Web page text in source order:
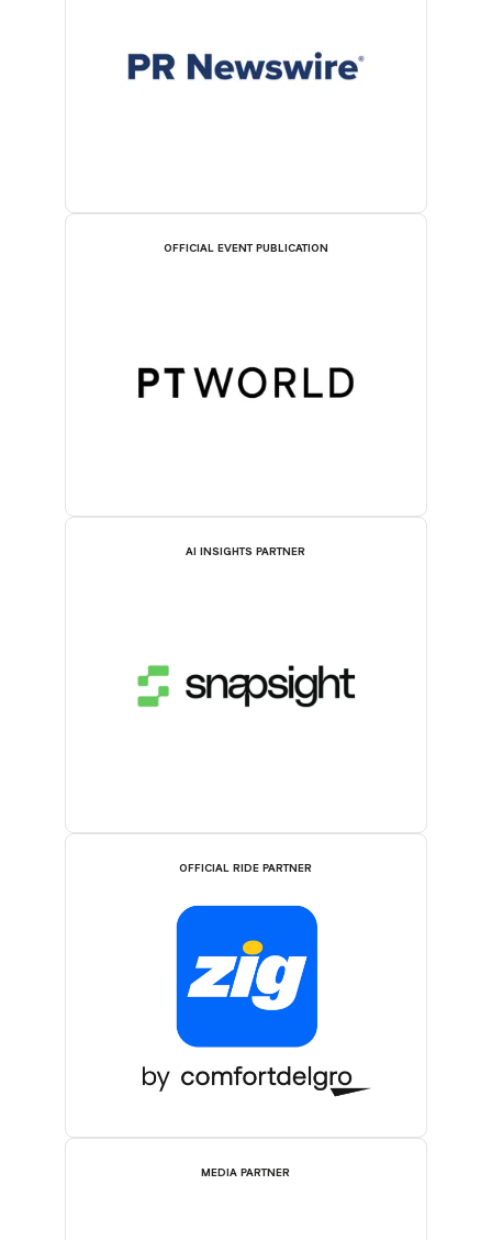
OFFICIAL EVENT PUBLICATION
AI INSIGHTS PARTNER
OFFICIAL RIDE PARTNER
MEDIA PARTNER